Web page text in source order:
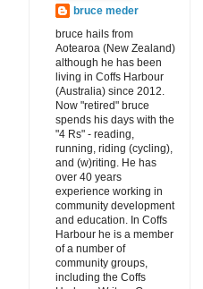
bruce meder
bruce hails from
Aotearoa (New Zealand)
although he has been
living in Coffs Harbour
(Australia) since 2012.
Now "retired" bruce
spends his days with the
"4 Rs" - reading,
running, riding (cycling),
and (w)riting. He has
over 40 years
experience working in
community development
and education. In Coffs
Harbour he is a member
of a number of
community groups,
including the Coffs